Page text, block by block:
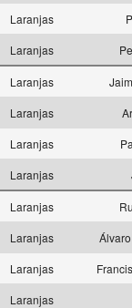
Laranjas
Laranjas
Laranjas
Laranjas
Laranjas
Laranjas
Laranjas
Laranjas
Laranjas
Laranjas